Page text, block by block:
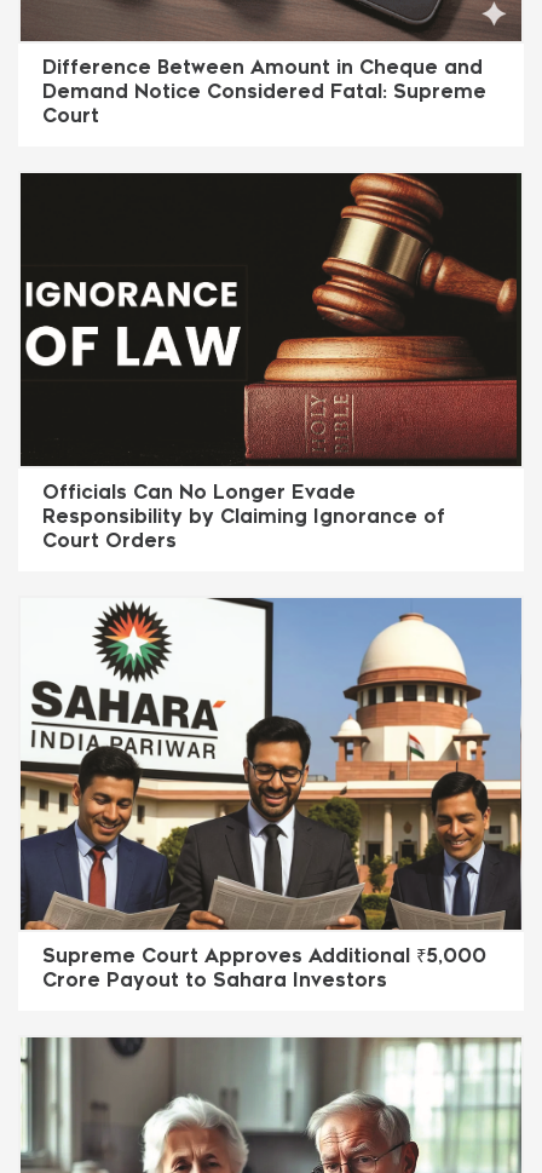
Difference Between Amount in Cheque and
Demand Notice Considered Fatal: Supreme
Court
Officials Can No Longer Evade
Responsibility by Claiming Ignorance of
Court Orders
Supreme Court Approves Additional ₹5,000
Crore Payout to Sahara Investors